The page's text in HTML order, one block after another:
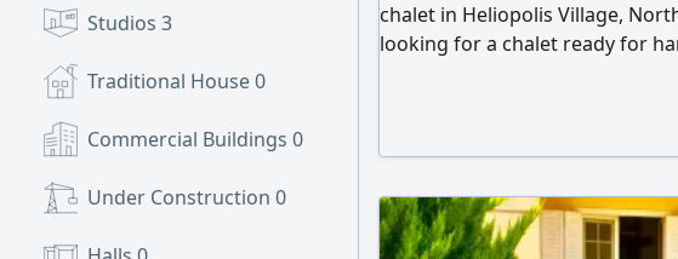
Studios 3
Traditional House0
Commercial Buildings 0
Under Construction 0
chalet in Heliopolis Village,
looking for a chalet ready for
bedrooms, a bathroom, a
electrical appliances, and the
from day one.